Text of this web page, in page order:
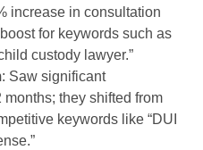
increase in consultation
for keywords such as
custody lawyer.”
: Saw significant
they shifted from
keywords like “DUI